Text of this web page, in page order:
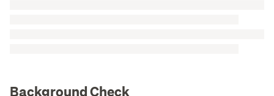
Background Check